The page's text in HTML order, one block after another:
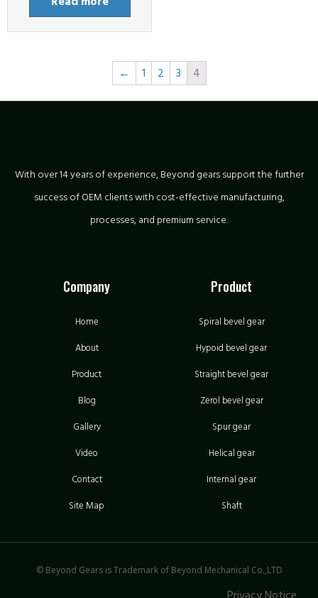
← 1 2 3 4
With over 14 years of experience, Beyond gears support the further
success of OEM clients with cost-effective manufacturing,
processes, and premium service.
Company
Home
About
Product
Blog
Gallery
Video
Contact
Site Map
Product
Spiral bevel gear
Hypoid bevel gear
Straight bevel gear
Zerol bevel gear
Spur gear
Helical gear
Internal gear
Shaft
© Beyond Gears is Trademark of Beyond Mechanical Co.,LTD